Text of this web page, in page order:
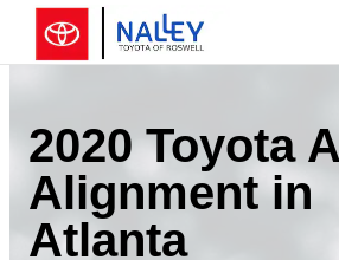
Skip to main content
2020 Toyota
Alignment in
Atlanta